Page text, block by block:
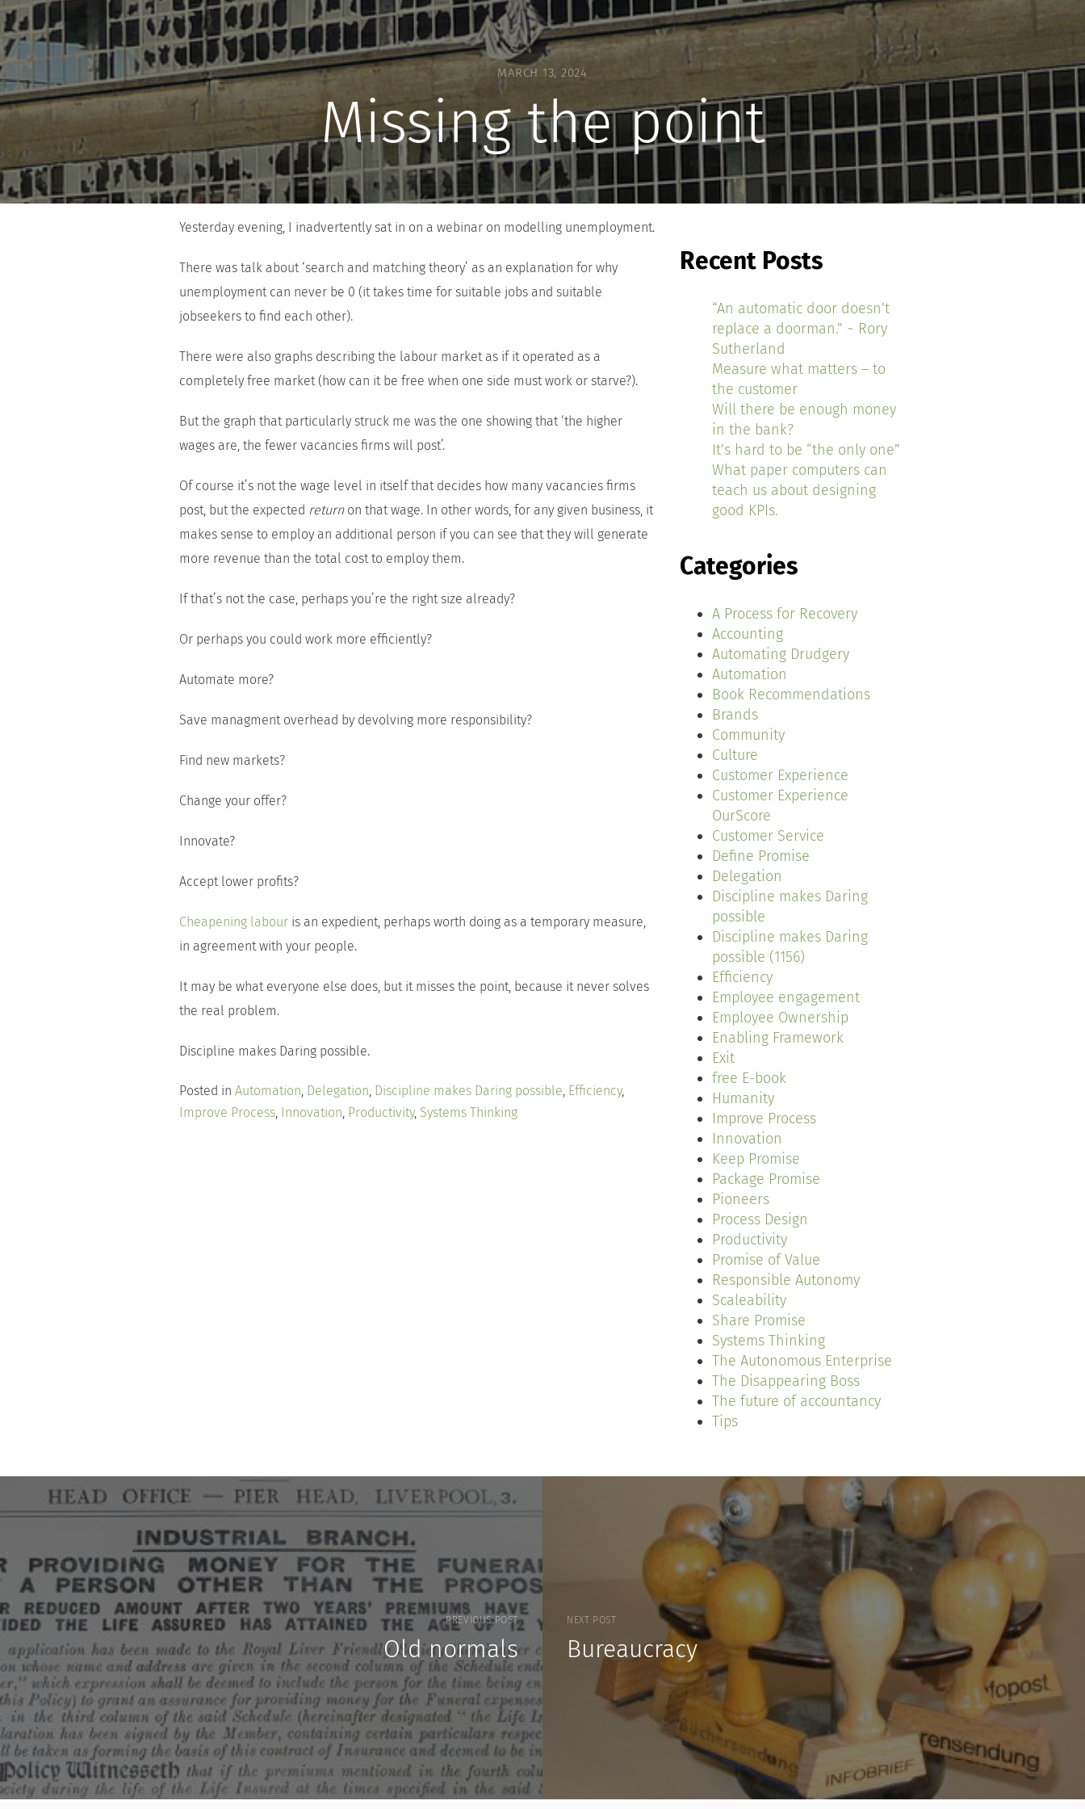
MARCH 13, 2024
Missing the point
Yesterday evening, I inadvertently sat in on a webinar on modelling unemployment.
There was talk about ‘search and matching theory’ as an explanation for why
unemployment can never be 0 (it takes time for suitable jobs and suitable
jobseekers to find each other).
There were also graphs describing the labour market as if it operated as a
completely free market (how can it be free when one side must work or starve?).
But the graph that particularly struck me was the one showing that ‘the higher
wages are, the fewer vacancies firms will post’.
Of course it’s not the wage level in itself that decides how many vacancies firms
post, but the expected returnon that wage. In other words, for any given business, it
makes sense to employ an additional person if you can see that they will generate
more revenue than the total cost to employ them.
If that’s not the case, perhaps you’re the right size already?
Or perhaps you could work more efficiently?
Automate more?
Save managment overhead by devolving more responsibility?
Find new markets?
Change your offer?
Innovate?
Accept lower profits?
Cheapening labour is an expedient, perhaps worth doing as a temporary measure,
in agreement with your people.
It may be what everyone else does, but it misses the point, because it never solves
the real problem.
Discipline makes Daring possible.
Posted in Automation, Delegation, Discipline makes Daring possible, Efficiency,
Improve Process, Innovation, Productivity, Systems Thinking
Recent Posts
“An automatic door doesn’t
replace a doorman.” ~ Rory
Sutherland
Measure what matters – to
the customer
Will there be enough money
in the bank?
It’s hard to be “the only one”
What paper computers can
teach us about designing
good KPIs.
Categories
A Process for Recovery
Accounting
Automating Drudgery
Automation
Book Recommendations
Brands
Community
Culture
Customer Experience
Customer Experience
OurScore
Customer Service
Define Promise
Delegation
Discipline makes Daring
possible
Discipline makes Daring
possible (1156)
Efficiency
Employee engagement
Employee Ownership
Enabling Framework
Exit
free E-book
Humanity
Improve Process
Innovation
Keep Promise
Package Promise
Pioneers
Process Design
Productivity
Promise of Value
Responsible Autonomy
Scaleability
Share Promise
Systems Thinking
The Autonomous Enterprise
The Disappearing Boss
The future of accountancy
Tips
PREVIOUS POST
Old normals
NEXT POST
Bureaucracy